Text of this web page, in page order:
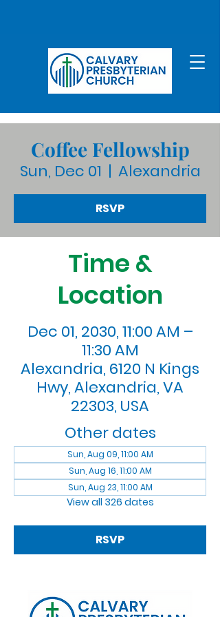
Coffee Fellowship
Sun, Dec 01
  |
Alexandria
RSVP
Time &
Location
Dec 01, 2030, 11:00 AM –
11:30 AM
Alexandria, 6120 N Kings
Hwy, Alexandria, VA
22303, USA
Other dates
Sun, Aug 09, 11:00 AM
Sun, Aug 16, 11:00 AM
Sun, Aug 23, 11:00 AM
View all 326 dates
RSVP